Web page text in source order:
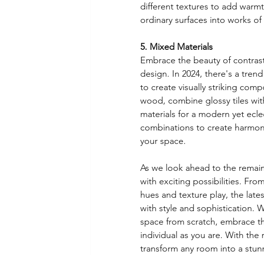
different textures to add
ordinary surfaces into works of
5. Mixed Materials
Embrace the beauty of
design. In 2024, there's a
to create visually striking
wood, combine glossy tiles
materials for a modern yet
combinations to create
your space.
As we look ahead to the
with exciting possibilities.
hues and texture play, the
with style and sophistication.
space from scratch, embrace
individual as you are. With
transform any room into a